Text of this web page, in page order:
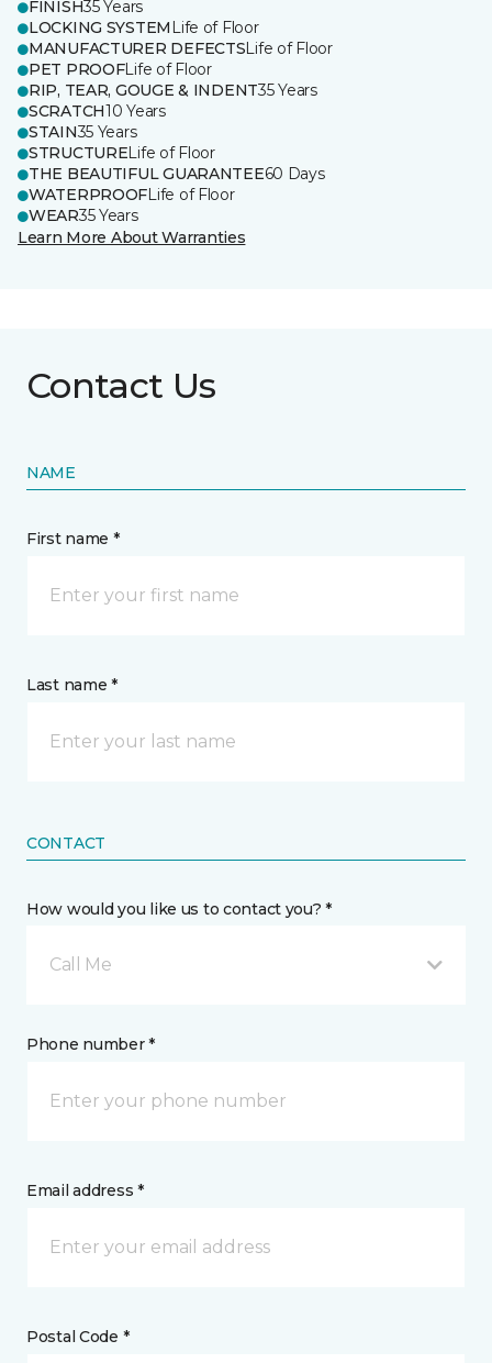
FINISH35 Years
LOCKING SYSTEM Life of Floor
MANUFACTURER DEFECTSLife of Floor
PET PROOFLife of Floor
RIP, TEAR, GOUGE & INDENT35 Years
SCRATCH10 Years
STAIN35 Years
STRUCTURELife of Floor
THE BEAUTIFUL GUARANTEE60 Days
WATERPROOFLife of Floor
WEAR35 Years
Learn More About Warranties
Contact Us
NAME
First name *
Last name *
CONTACT
How would you like us to contact you? *
Call Me
Phone number *
Email address *
Postal Code *